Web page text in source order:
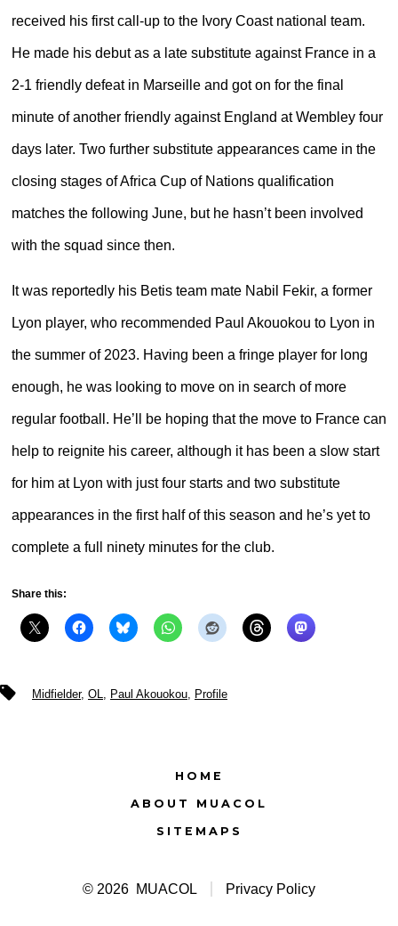
received his first call-up to the Ivory Coast national team.
He made his debut as a late substitute against France in a
2-1 friendly defeat in Marseille and got on for the final
minute of another friendly against England at Wembley four
days later. Two further substitute appearances came in the
closing stages of Africa Cup of Nations qualification
matches the following June, but he hasn’t been involved
with the squad since then.
It was reportedly his Betis team mate Nabil Fekir, a former
Lyon player, who recommended Paul Akouokou to Lyon in
the summer of 2023. Having been a fringe player for long
enough, he was looking to move on in search of more
regular football. He’ll be hoping that the move to France can
help to reignite his career, although it has been a slow start
for him at Lyon with just four starts and two substitute
appearances in the first half of this season and he’s yet to
complete a full ninety minutes for the club.
Share this:
Tags Midfielder, OL Paul Akouokou Profile
HOME
ABOUT MUACOL
SITEMAPS
© 2026 MUACOL Privacy Policy